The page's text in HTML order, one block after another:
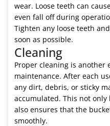
wear. Loose teeth can
even fall off during
Tighten any loose teeth
soon as possible.
Cleaning
Proper cleaning is another
maintenance. After each
any dirt, debris, or sticky
accumulated. This not
also ensures that the
smoothly.